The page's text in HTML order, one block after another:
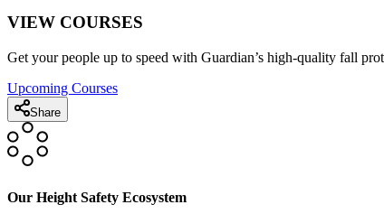
VIEW COURSES
Get your people up to speed with Guardian’s high-quality fall
Upcoming Courses
Share
Our Height Safety Ecosystem